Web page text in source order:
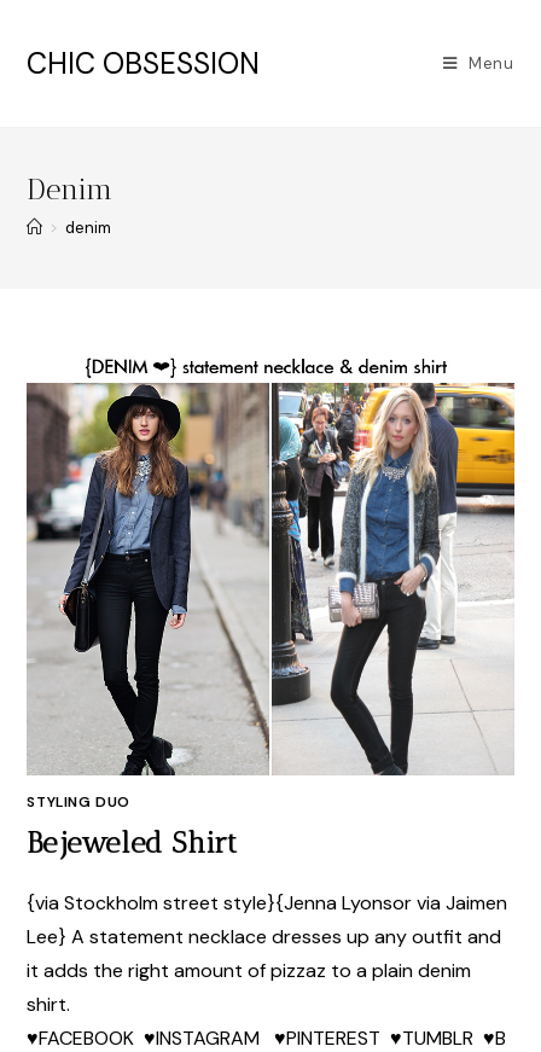
CHIC OBSESSION Menu
Denim
> denim
STYLING DUO
Bejeweled Shirt
{via Stockholm street style}{Jenna Lyonsor via Jaimen
Lee} A statement necklace dresses up any outfit and
it adds the right amount of pizzaz to a plain denim
shirt.
♥FACEBOOK ♥INSTAGRAM ♥PINTEREST ♥TUMBLR ♥B